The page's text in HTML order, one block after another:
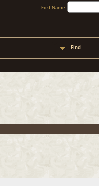
First Name:
Find